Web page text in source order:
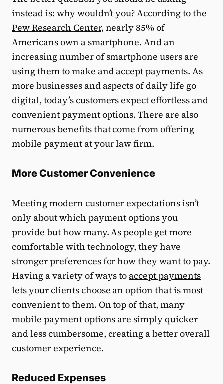
instead is: why wouldn’t you? According to the
Pew Research Center, nearly 85% of
Americans own a smartphone. And an
increasing number of smartphone users are
using them to make and accept payments. As
more businesses and aspects of daily life go
digital, today’s customers expect effortless and
convenient payment options. There are also
numerous benefits that come from offering
mobile payment at your law firm.
More Customer Convenience
Meeting modern customer expectations isn’t
only about which payment options you
provide but how many. As people get more
comfortable with technology, they have
stronger preferences for how they want to pay.
Having a variety of ways toaccept payments
lets your clients choose an option that is most
convenient to them. On top of that, many
mobile payment options are simply quicker
and less cumbersome, creating a better overall
customer experience.
Reduced Expenses